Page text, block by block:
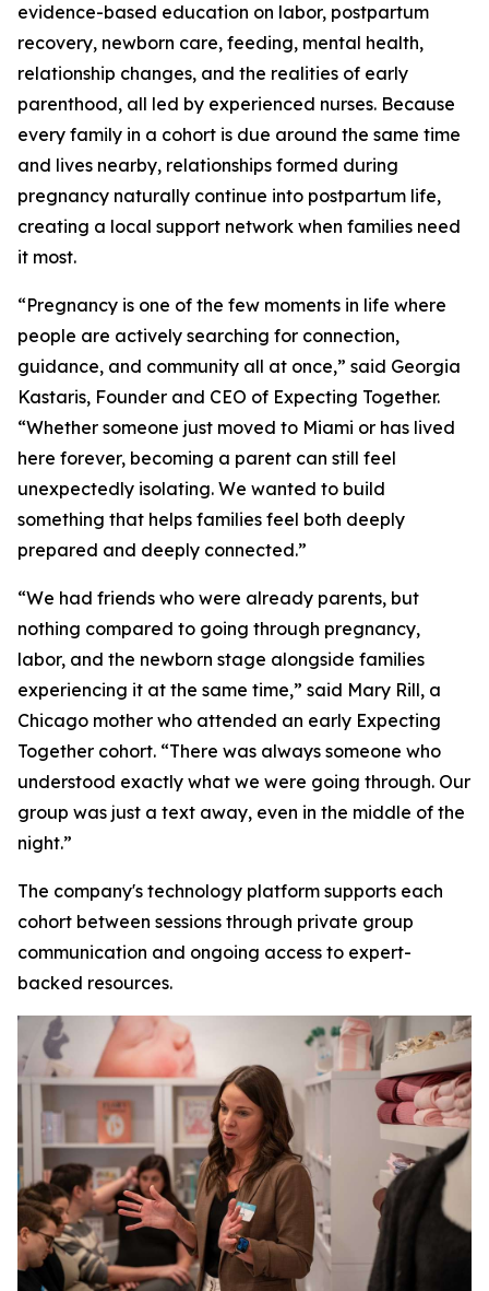
evidence-based education on labor, postpartum
recovery, newborn care, feeding, mental health,
relationship changes, and the realities of early
parenthood, all led by experienced nurses. Because
every family in a cohort is due around the same time
and lives nearby, relationships formed during
pregnancy naturally continue into postpartum life,
creating a local support network when families need
it most.
“Pregnancy is one of the few moments in life where
people are actively searching for connection,
guidance, and community all at once,” said Georgia
Kastaris, Founder and CEO of Expecting Together.
“Whether someone just moved to Miami or has lived
here forever, becoming a parent can still feel
unexpectedly isolating. We wanted to build
something that helps families feel both deeply
prepared and deeply connected.”
“We had friends who were already parents, but
nothing compared to going through pregnancy,
labor, and the newborn stage alongside families
experiencing it at the same time,” said Mary Rill, a
Chicago mother who attended an early Expecting
Together cohort. “There was always someone who
understood exactly what we were going through. Our
group was just a text away, even in the middle of the
night.”
The company's technology platform supports each
cohort between sessions through private group
communication and ongoing access to expert-
backed resources.